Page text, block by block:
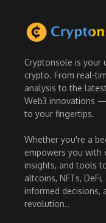
Cryptonsole is your
crypto. From real-
analysis to the
Web3 innovations
to your fingertips.
Whether you're a
empowers you with
insights, and tools
altcoins, NFTs,
informed decisions,
revolution..